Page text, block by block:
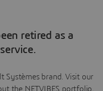
retired as a
Systèmes brand. Visit our
the NETVIBES portfolio.